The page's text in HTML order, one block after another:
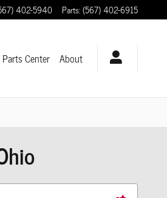
402-5940 Parts:(567) 402-6915
Center About